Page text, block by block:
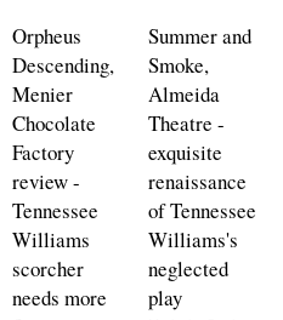
Orpheus
Descending,
Menier
Chocolate
Factory
review -
Tennessee
Williams
scorcher
needs more
Summer and
Smoke,
Almeida
Theatre -
exquisite
renaissance
of Tennessee
Williams's
neglected
play